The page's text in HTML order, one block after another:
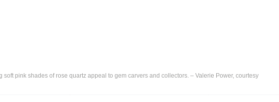
soft pink shades of rose quartz appeal to gem carvers and collectors. – Valerie Power, courtesy